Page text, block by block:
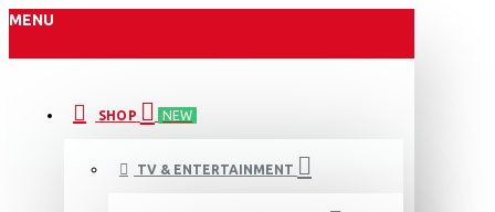
MENU
SHOP NEW
TV & ENTERTAINMENT